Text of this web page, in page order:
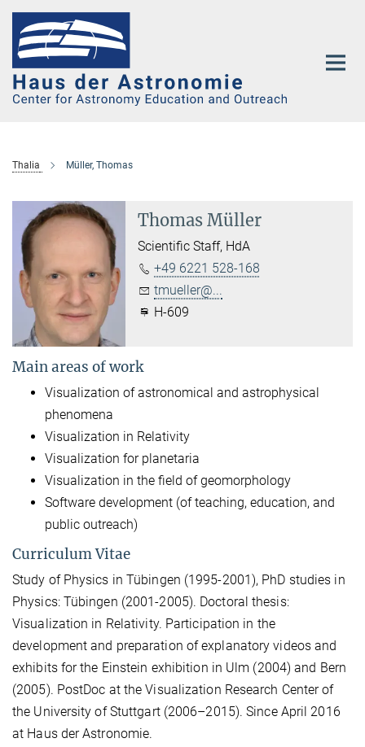
Main-
Content
Thalia Müller, Thomas
Thomas Müller
Scientific Staff, HdA
+49 6221 528-168
tmueller@...
H-609
Main areas of work
Visualization of astronomical and astrophysical
phenomena
Visualization in Relativity
Visualization for planetaria
Visualization in the field of geomorphology
Software development (of teaching, education, and
public outreach)
Curriculum Vitae
Study of Physics in Tübingen (1995-2001), PhD studies in
Physics: Tübingen (2001-2005). Doctoral thesis:
Visualization in Relativity. Participation in the
development and preparation of explanatory videos and
exhibits for the Einstein exhibition in Ulm (2004) and Bern
(2005). PostDoc at the Visualization Research Center of
the University of Stuttgart (2006–2015). Since April 2016
at Haus der Astronomie.